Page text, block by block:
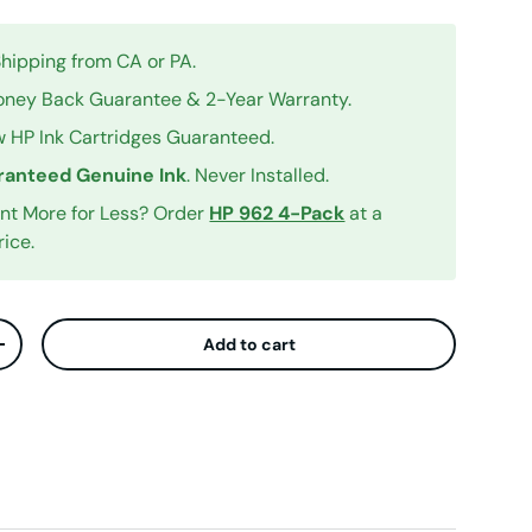
from CA or PA.
Back Guarantee & 2-Year Warranty.
HP Ink Cartridges Guaranteed.
Genuine Ink. Never Installed.
More for Less? Order HP 962 4-Packat a
quantity Add to cart